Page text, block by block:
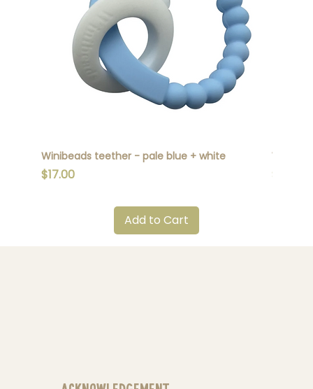
Winibeads teether - pale blue + white
Price
$17.00
Add to Cart
Price
$17.00